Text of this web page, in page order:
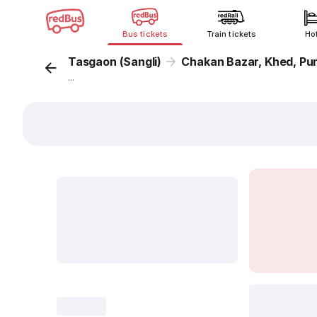
Bus tickets Train tickets
Tasgaon (Sangli) Chakan Bazar, Khed,
...